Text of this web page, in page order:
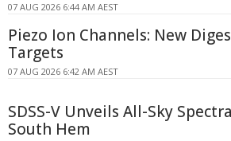
07 AUG 2026 6:44 AM AEST
Piezo Ion Channels: New
Targets
07 AUG 2026 6:42 AM AEST
SDSS-V Unveils All-Sky
South Hem